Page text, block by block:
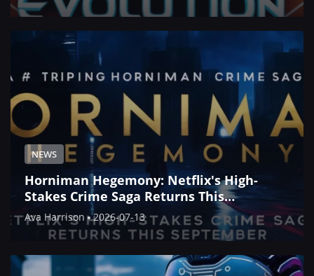
NEWS
Horniman Hegemony: Netflix's High-
Stakes Crime Saga Returns This
September
Ava Harrison 2026-07-13